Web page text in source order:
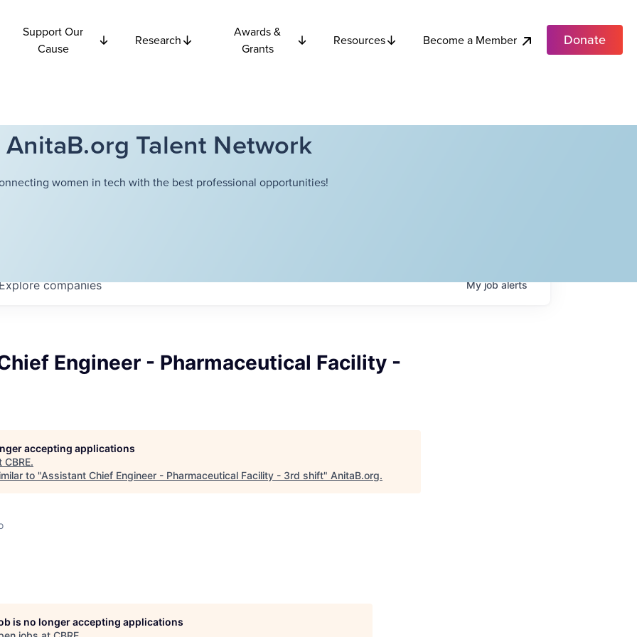
Support Our
Cause
Research
Awards &
Grants
Resources Become a Member Donate
AnitaB.org Talent Network
women in tech with the best professional opportunities!
companies Myjobalerts
Engineer - Pharmaceutical Facility -
accepting applications
CBRE.
to "Assistant Chief Engineer - Pharmaceutical Facility - 3rd shift" AnitaB.org.
is no longer accepting applications